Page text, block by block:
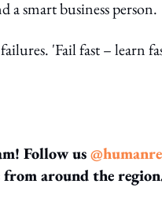
a smart business person.
'Fail fast – learn
Follow us
from around the